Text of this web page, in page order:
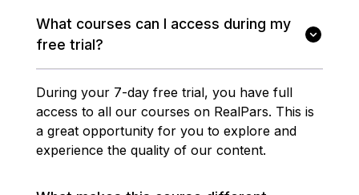
What courses can I access during my
free trial?
During your 7-day free trial, you have full
access to all our courses on RealPars. This is
a great opportunity for you to explore and
experience the quality of our content.